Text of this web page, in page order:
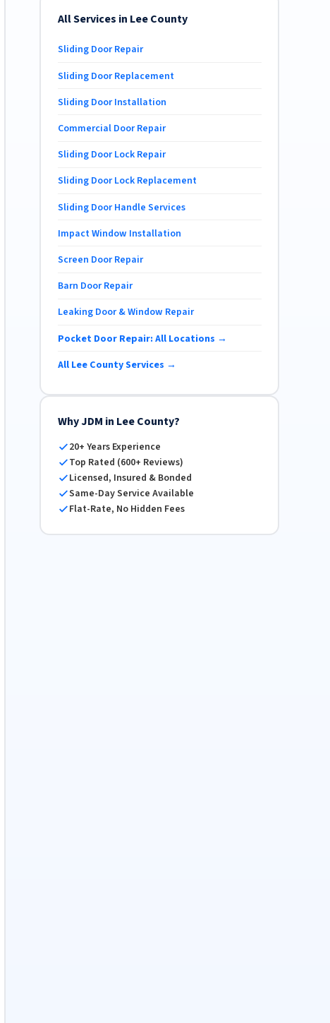
All Services in Lee County
Sliding Door Repair
Sliding Door Replacement
Sliding Door Installation
Commercial Door Repair
Sliding Door Lock Repair
Sliding Door Lock Replacement
Sliding Door Handle Services
Impact Window Installation
Screen Door Repair
Barn Door Repair
Leaking Door & Window Repair
Pocket Door Repair: All Locations →
All Lee County Services →
Why JDM in Lee County?
20+ Years Experience
Top Rated (600+ Reviews)
Licensed, Insured & Bonded
Same-Day Service Available
Flat-Rate, No Hidden Fees